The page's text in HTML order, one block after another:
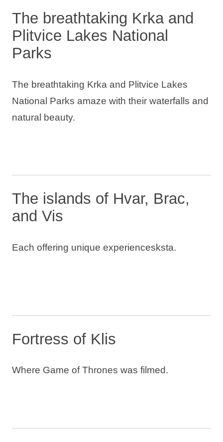
The breathtaking Krka and
Plitvice Lakes National
Parks
The breathtaking Krka and Plitvice Lakes
National Parks amaze with their waterfalls and
natural beauty.
The islands of Hvar, Brac,
and Vis
Each offering unique experiencesksta.
Fortress of Klis
Where Game of Thrones was filmed.